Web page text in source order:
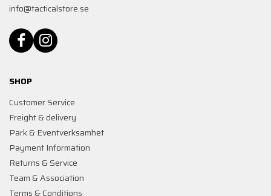
info@tacticalstore.se
SHOP
Customer Service
Freight & delivery
Park & Eventverksamhet
Payment Information
Returns & Service
Team & Association
Terms & Conditions